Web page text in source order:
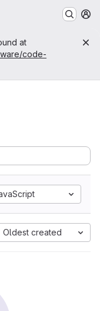
at
code-
Oldest created